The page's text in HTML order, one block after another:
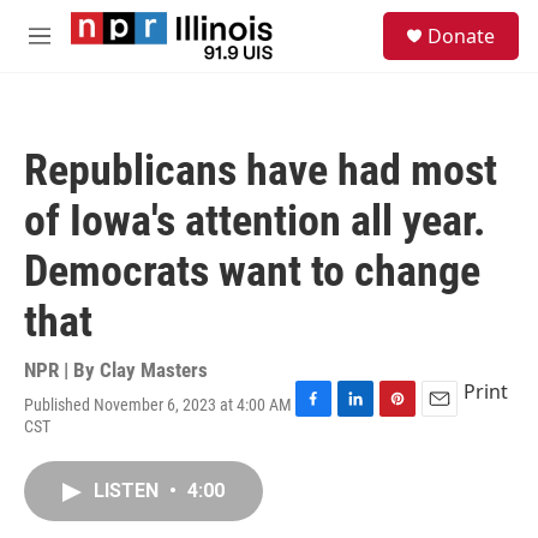
Skip to main content
M
Donate
Republicans have had most
of Iowa's attention all year.
Democrats want to change
that
NPR | By Clay Masters
Published November 6, 2023 at 4:00 AM
CST
F
L
P
E
Print
LISTEN • 4:00